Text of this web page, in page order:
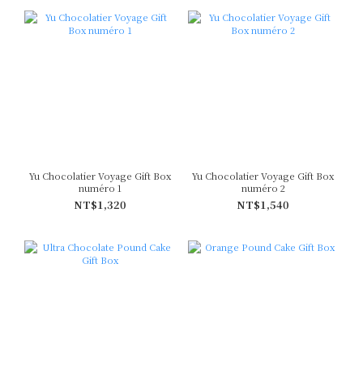
Yu Chocolatier Voyage Gift Box
numéro 1
NT$1,320
Yu Chocolatier Voyage Gift Box
numéro 2
NT$1,540